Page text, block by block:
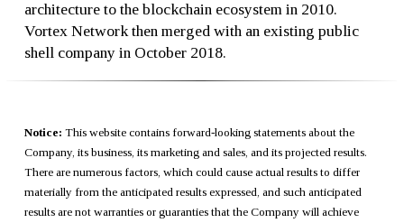
architecture to the blockchain ecosystem in 2010.
Vortex Network then merged with an existing public
shell company in October 2018.
Notice: This website contains forward-looking statements about the
Company, its business, its marketing and sales, and its projected results.
There are numerous factors, which could cause actual results to differ
materially from the anticipated results expressed, and such anticipated
results are not warranties or guaranties that the Company will achieve